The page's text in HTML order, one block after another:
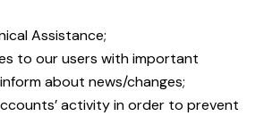
Assistance;
to our users with important
about news/changes;
activity in order to prevent